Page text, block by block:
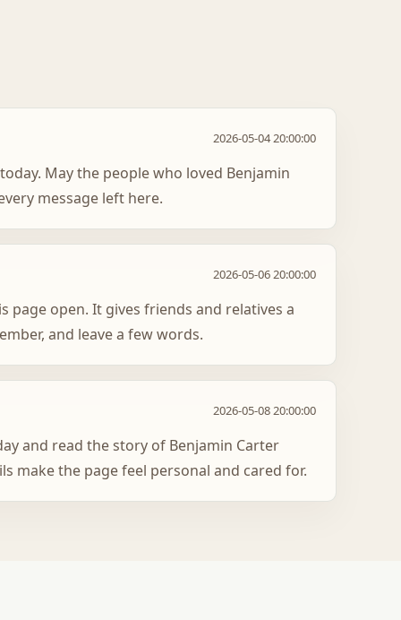
2026-05-04 20:00:00
May the people who loved Benjamin
message left here.
2026-05-06 20:00:00
page open. It gives friends and relatives a
and leave a few words.
2026-05-08 20:00:00
and read the story of Benjamin Carter
make the page feel personal and cared for.